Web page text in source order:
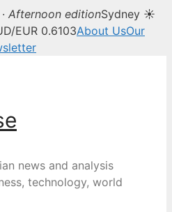
Afternoon editionSydney ☀
EUR 0.6103About UsOur
news and analysis
technology, world